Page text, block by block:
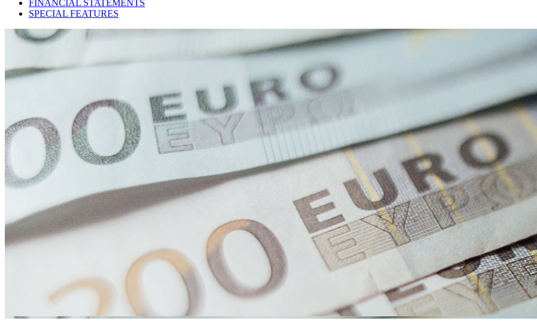
FINANCIAL STATEMENTS
SPECIAL FEATURES